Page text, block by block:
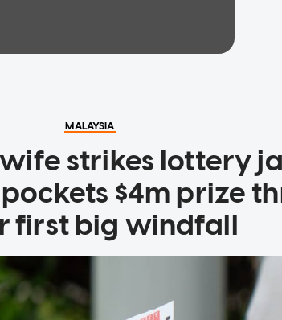
MALAYSIA
strikes lottery
$4m prize
first big windfall